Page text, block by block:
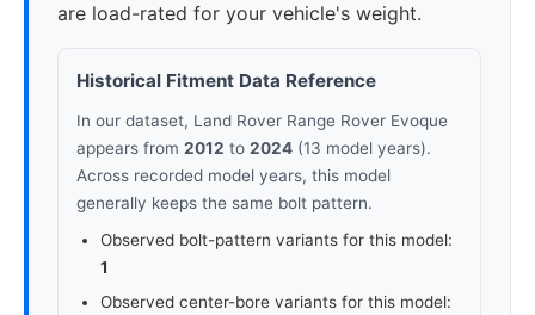
are load-rated for your vehicle's weight.
Historical Fitment Data Reference
In our dataset, Land Rover Range Rover Evoque
appears from 2012 to 2024 (13 model years).
Across recorded model years, this model
generally keeps the same bolt pattern.
Observed bolt-pattern variants for this model:
1
Observed center-bore variants for this model: